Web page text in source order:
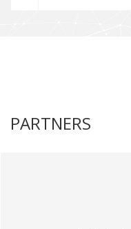
PARTNERS